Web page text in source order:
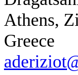
Athens,
Greece